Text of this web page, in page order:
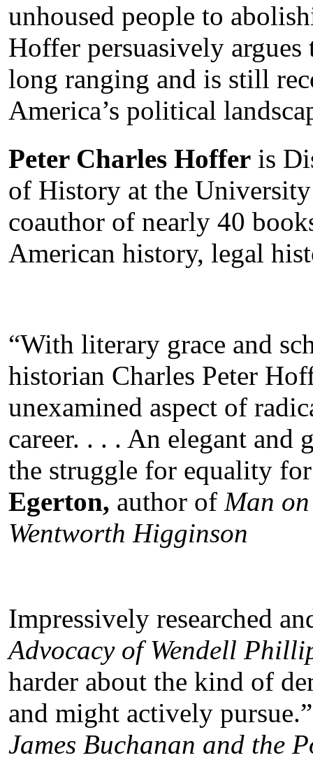
unhoused people to
Hoffer persuasively argues
long ranging and is still
America’s political
Peter Charles Hoffer is
of History at the
coauthor of nearly 40
American history, legal
“With literary grace and
historian Charles Peter
unexamined aspect of
career. . . . An elegant
the struggle for equality
Egerton, author of Man
Wentworth Higginson
Impressively researched
Advocacy of Wendell
harder about the kind of
and might actively pursue.”
James Buchanan and the